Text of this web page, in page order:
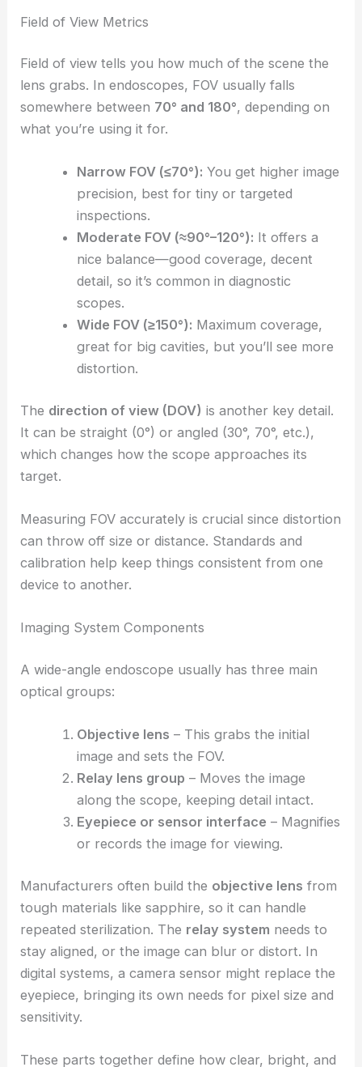
Field of View Metrics
Field of view tells you how much of the scene the
lens grabs. In endoscopes, FOV usually falls
somewhere between 70° and 180°, depending on
what you’re using it for.
Narrow FOV (≤70°): You get higher image
precision, best for tiny or targeted
inspections.
Moderate FOV (≈90°–120°): It offers a
nice balance—good coverage, decent
detail, so it’s common in diagnostic
scopes.
Wide FOV (≥150°): Maximum coverage,
great for big cavities, but you’ll see more
distortion.
The direction of view (DOV) is another key detail.
It can be straight (0°) or angled (30°, 70°, etc.),
which changes how the scope approaches its
target.
Measuring FOV accurately is crucial since distortion
can throw off size or distance. Standards and
calibration help keep things consistent from one
device to another.
Imaging System Components
A wide-angle endoscope usually has three main
optical groups:
Objective lens – This grabs the initial
image and sets the FOV.
Relay lens group – Moves the image
along the scope, keeping detail intact.
Eyepiece or sensor interface – Magnifies
or records the image for viewing.
Manufacturers often build the objective lens from
tough materials like sapphire, so it can handle
repeated sterilization. The relay system needs to
stay aligned, or the image can blur or distort. In
digital systems, a camera sensor might replace the
eyepiece, bringing its own needs for pixel size and
sensitivity.
These parts together define how clear, bright, and